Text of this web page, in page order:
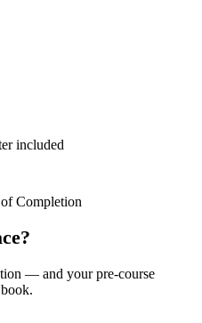
included
Completion
— and your pre-course